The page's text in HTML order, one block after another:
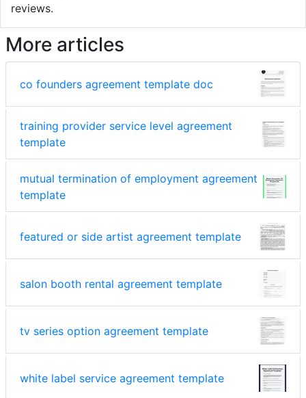
reviews.
More articles
co founders agreement template doc
training provider service level agreement
template
mutual termination of employment agreement
template
featured or side artist agreement template
salon booth rental agreement template
tv series option agreement template
white label service agreement template